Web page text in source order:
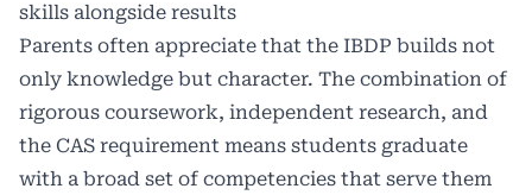
skills alongside results
Parents often appreciate that the IBDP builds not
only knowledge but character. The combination of
rigorous coursework, independent research, and
the CAS requirement means students graduate
with a broad set of competencies that serve them